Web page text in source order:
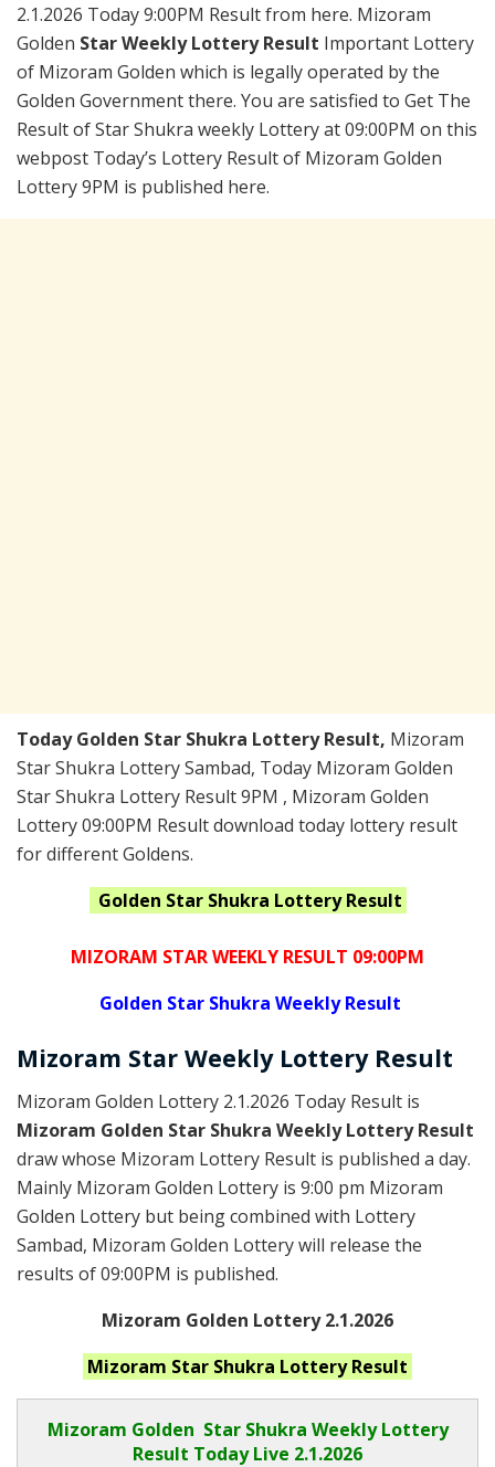
2.1.2026 Today 9:00PM Result from here. Mizoram
Golden Star Weekly Lottery Result Important Lottery
of Mizoram Golden which is legally operated by the
Golden Government there. You are satisfied to Get The
Result of Star Shukra weekly Lottery at 09:00PM on this
webpost Today’s Lottery Result of Mizoram Golden
Lottery 9PM is published here.
Today Golden Star Shukra Lottery Result, Mizoram
Star Shukra Lottery Sambad, Today Mizoram Golden
Star Shukra Lottery Result 9PM , Mizoram Golden
Lottery 09:00PM Result download today lottery result
for different Goldens.
Golden Star Shukra Lottery Result
MIZORAM STAR WEEKLY RESULT 09:00PM
Golden Star Shukra Weekly Result
Mizoram Star Weekly Lottery Result
Mizoram Golden Lottery 2.1.2026 Today Result is
Mizoram Golden Star Shukra Weekly Lottery Result
draw whose Mizoram Lottery Result is published a day.
Mainly Mizoram Golden Lottery is 9:00 pm Mizoram
Golden Lottery but being combined with Lottery
Sambad, Mizoram Golden Lottery will release the
results of 09:00PM is published.
Mizoram Golden Lottery 2.1.2026
Mizoram Star Shukra Lottery Result
Mizoram Golden Star Shukra Weekly Lottery
Result Today Live 2.1.2026